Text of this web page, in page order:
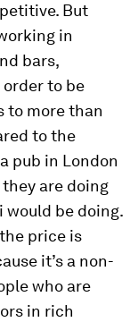
But
in
bars,
to be
to more than
to the
pub in London
they are doing
would be doing.
price is
it’s a non-
who are
in rich